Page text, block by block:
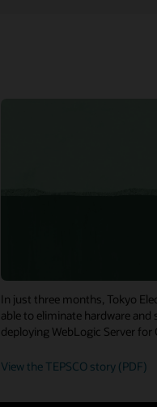
In just three months, Tokyo
able to eliminate hardware
deploying WebLogic Server for
View the TEPSCO story (PDF)